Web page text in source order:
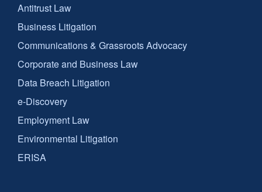
Antitrust Law
Business Litigation
Communications & Grassroots Advocacy
Corporate and Business Law
Data Breach Litigation
e-Discovery
Employment Law
Environmental Litigation
ERISA